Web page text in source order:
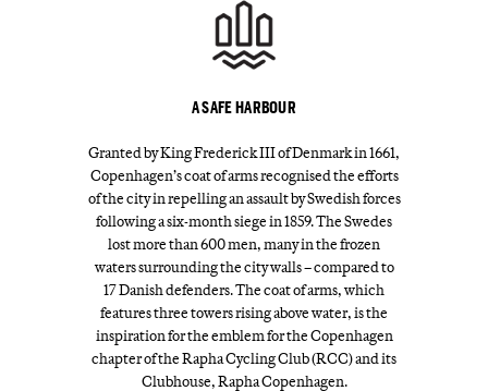
A SAFE HARBOUR
Granted by King Frederick III of Denmark in 1661,
Copenhagen’s coat of arms recognised the efforts
of the city in repelling an assault by Swedish forces
following a six-month siege in 1859. The Swedes
lost more than 600 men, many in the frozen
waters surrounding the city walls – compared to
17 Danish defenders. The coat of arms, which
features three towers rising above water, is the
inspiration for the emblem for the Copenhagen
chapter of the Rapha Cycling Club (RCC) and its
Clubhouse, Rapha Copenhagen.